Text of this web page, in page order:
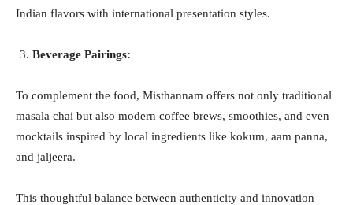
Indian flavors with international presentation styles.
Beverage Pairings:
To complement the food, Misthannam offers not only traditional
masala chai but also modern coffee brews, smoothies, and even
mocktails inspired by local ingredients like kokum, aam panna,
and jaljeera.
This thoughtful balance between authenticity and innovation